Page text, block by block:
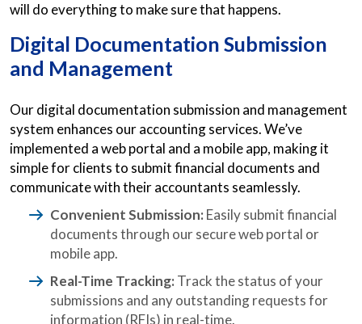
will do everything to make sure that happens.
Digital Documentation Submission
and Management
Our digital documentation submission and management
system enhances our accounting services. We’ve
implemented a web portal and a mobile app, making it
simple for clients to submit financial documents and
communicate with their accountants seamlessly.
Convenient Submission: Easily submit financial
documents through our secure web portal or
mobile app.
Real-Time Tracking: Track the status of your
submissions and any outstanding requests for
information (RFIs) in real-time.